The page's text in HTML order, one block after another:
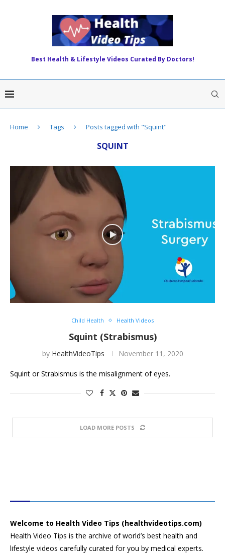
Best Health & Lifestyle Videos Curated By Doctors!
Home Tags Posts tagged with "Squint"
SQUINT
Child Health Health Videos
Squint (Strabismus)
by HealthVideoTips November 11, 2020
Squint or Strabismus is the misalignment of eyes.
LOAD MORE POSTS
Welcome to Health Video Tips (healthvideotips.com)
Health Video Tips is the archive of world’s best health and
lifestyle videos carefully curated for you by medical experts.